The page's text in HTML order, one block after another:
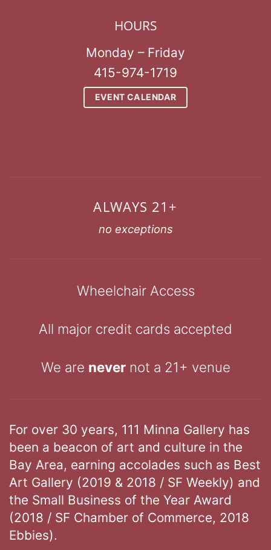
HOURS
Monday – Friday
415-974-1719
EVENT CALENDAR
ALWAYS 21+
no exceptions
Wheelchair Access
All major credit cards accepted
We are nevernot a 21+ venue
For over 30 years, 111 Minna Gallery has
been a beacon of art and culture in the
Bay Area, earning accolades such as Best
Art Gallery (2019 & 2018 / SF Weekly) and
the Small Business of the Year Award
(2018 / SF Chamber of Commerce, 2018
Ebbies).